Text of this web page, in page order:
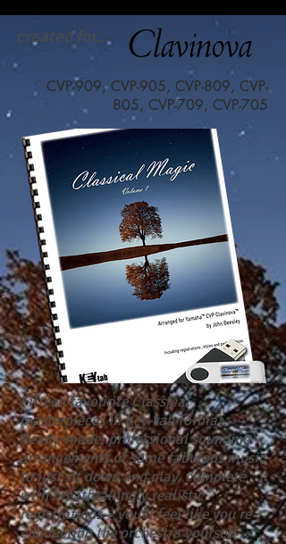
created for...
CVP-909, CVP-905, CVP-809, CVP-
805, CVP-709, CVP-705
Fifteen favourite Classical
masterpieces in Key-tab format.
Ready-made, professional sounding
arrangements of some fabulous music
to just sit down and play, complete
with breathtakingly realistic
registrations – you’ll feel like you’re
conducting the orchestra yourself .